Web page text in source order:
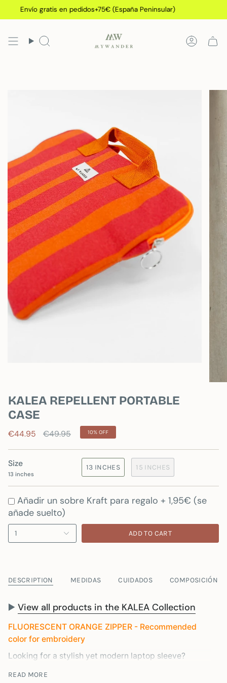
to
Envío gratis en pedidos+75€ (España Peninsular)
Search
KALEA REPELLENT PORTABLE
CASE
€44.95
Regular
€49.95 10% OFF
Size
13 inches
13 INCHES 15 INCHES
Añadir un sobre Kraft para regalo + 1,95€ (se
añade suelto)
1 ADD TO CART
DESCRIPTION MEDIDAS CUIDADOS COMPOSICIÓN
▶️ View all products in the KALEA Collection
FLUORESCENT ORANGE ZIPPER - Recommended
color for embroidery
Looking for a stylish yet modern laptop sleeve?
READ MORE